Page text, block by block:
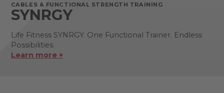
CABLES & FUNCTIONAL STRENGTH TRAINING
SYNRGY
Life Fitness SYNRGY. One Functional Trainer. Endless
Possibilities.
Learn more +